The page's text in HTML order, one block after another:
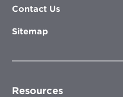
Contact Us
Sitemap
Resources